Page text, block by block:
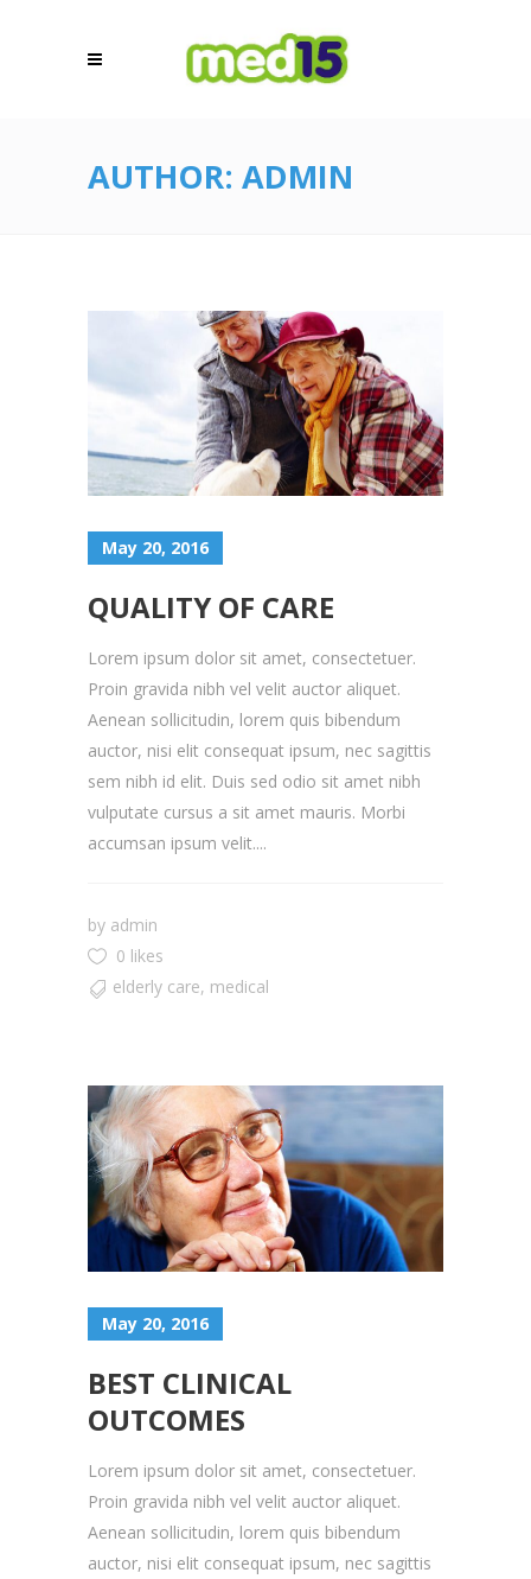
AUTHOR: ADMIN
May 20, 2016
QUALITY OF CARE
Lorem ipsum dolor sit amet, consectetuer.
Proin gravida nibh vel velit auctor aliquet.
Aenean sollicitudin, lorem quis bibendum
auctor, nisi elit consequat ipsum, nec sagittis
sem nibh id elit. Duis sed odio sit amet nibh
vulputate cursus a sit amet mauris. Morbi
accumsan ipsum velit....
by admin
0 likes
elderly care, medical
May 20, 2016
BEST CLINICAL
OUTCOMES
Lorem ipsum dolor sit amet, consectetuer.
Proin gravida nibh vel velit auctor aliquet.
Aenean sollicitudin, lorem quis bibendum
auctor, nisi elit consequat ipsum, nec sagittis